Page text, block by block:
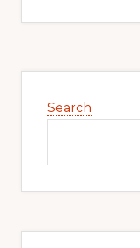
Sidebar
Search